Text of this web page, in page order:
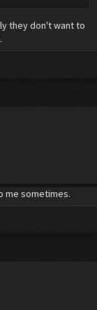
they don't want to
me sometimes.